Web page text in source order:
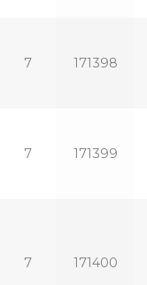
7 171398
7 171399
7 171400